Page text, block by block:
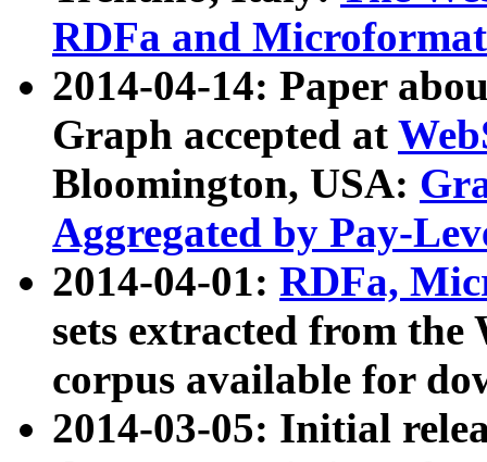
RDFa and Microformat
2014-04-14: Paper
Graph accepted at
Bloomington, USA:
Aggregated by Pay-
2014-04-01: RDFa,
sets extracted from
corpus available for
2014-03-05: Initial